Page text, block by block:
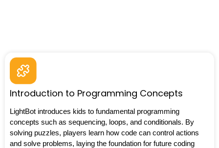
Introduction to Programming Concepts
LightBot introduces kids to fundamental programming
concepts such as sequencing, loops, and conditionals. By
solving puzzles, players learn how code can control actions
and solve problems, laying the foundation for future coding